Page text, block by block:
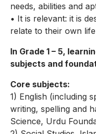
needs, abilities and
• It is relevant: it is
relate to their own
In Grade 1 – 5,
subjects and
Core subjects:
1) English (including
writing, spelling and
Science, Urdu